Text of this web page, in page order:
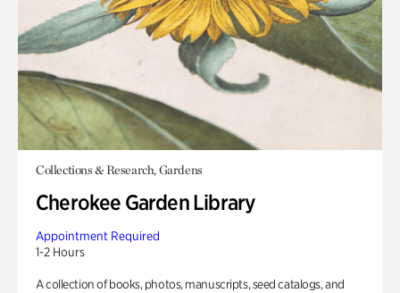
Collections & Research, Gardens
Cherokee Garden Library
Appointment Required
1-2 Hours
A collection of books, photos, manuscripts, seed catalogs, and